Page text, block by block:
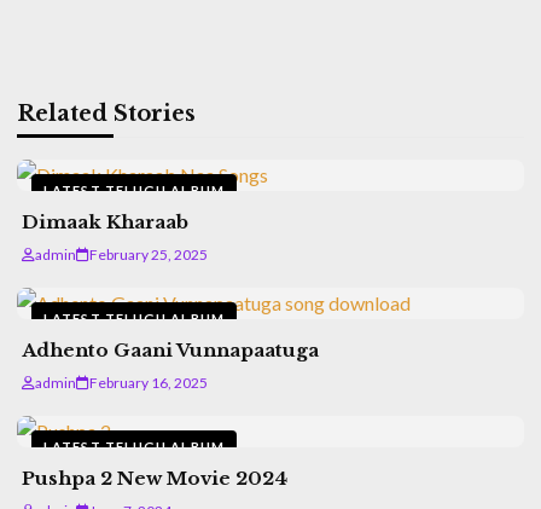
Related Stories
LATEST TELUGU ALBUM
Dimaak Kharaab
admin February 25, 2025
LATEST TELUGU ALBUM
Adhento Gaani Vunnapaatuga
admin February 16, 2025
LATEST TELUGU ALBUM
Pushpa 2 New Movie 2024